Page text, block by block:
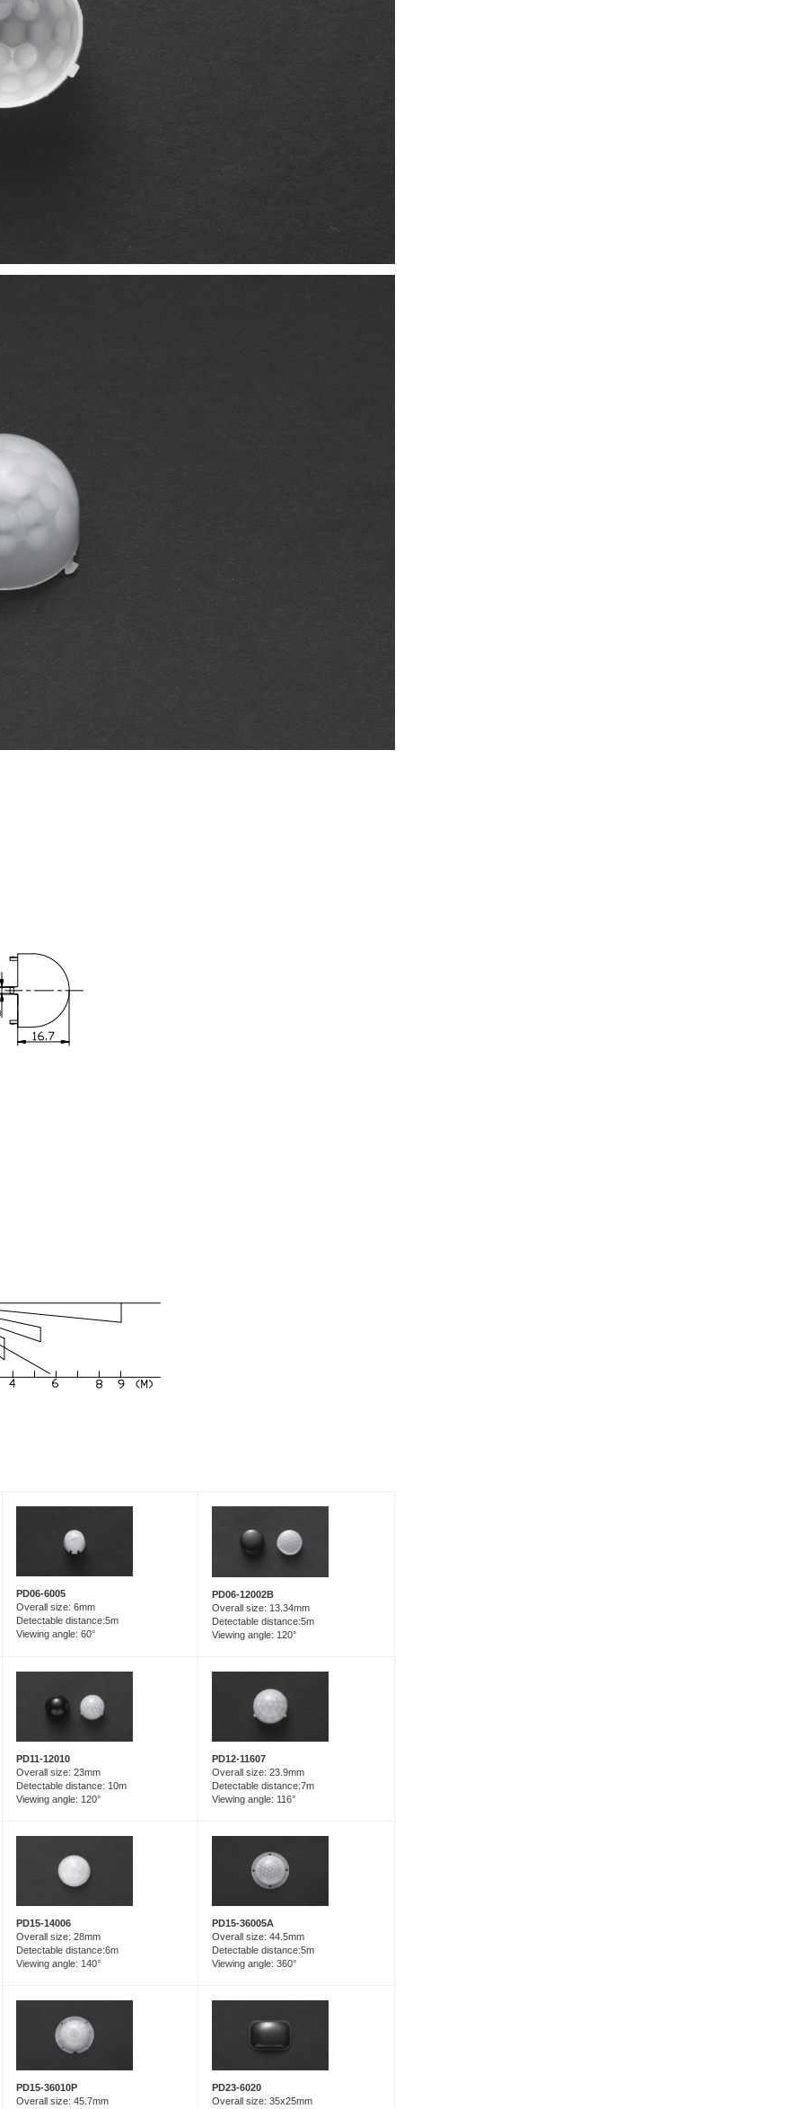
PD06-6005
Overall size: 6mm
Detectable distance:5m
Viewing angle: 60°
PD06-12002B
Overall size: 13.34mm
Detectable distance:5m
Viewing angle: 120°
PD11-12010
Overall size: 23mm
Detectable distance: 10m
Viewing angle: 120°
PD12-11607
Overall size: 23.9mm
Detectable distance:7m
Viewing angle: 116°
PD15-14006
Overall size: 28mm
Detectable distance:6m
Viewing angle: 140°
PD15-36005A
Overall size: 44.5mm
Detectable distance:5m
Viewing angle: 360°
PD15-36010P
Overall size: 45.7mm
PD23-6020
Overall size: 35x25mm